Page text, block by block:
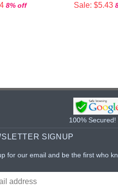
8% off
Sale: $5.43
100% Secured!
SIGNUP
for our email and be the first who